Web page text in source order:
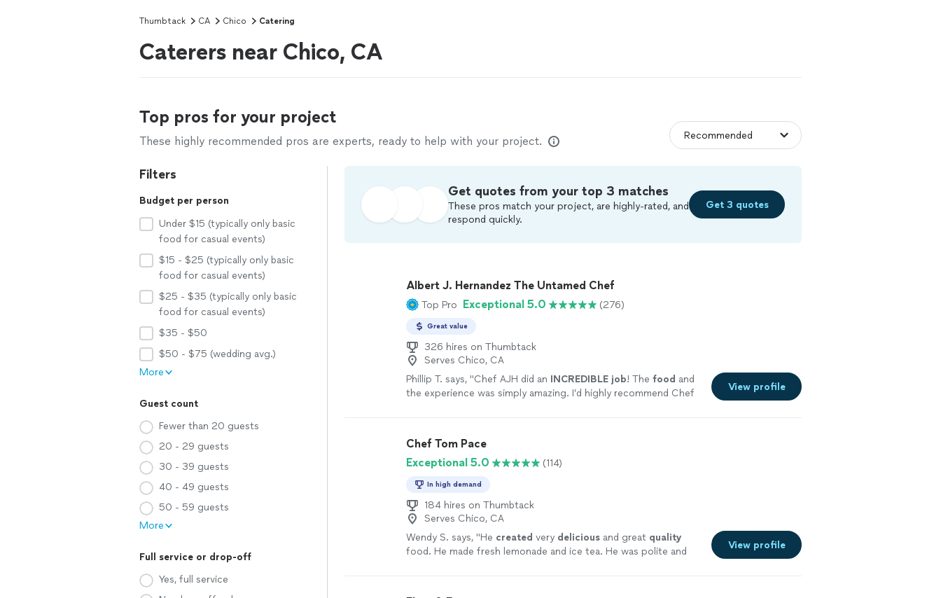
Thumbtack CA Chico Catering
Caterers near Chico, CA
Top pros for your project
These highly recommended pros are experts, ready to help with your project.
Filters
Budget per person
Under $15 (typically only basic
food for casual events)
$15 - $25 (typically only basic
food for casual events)
$25 - $35 (typically only basic
food for casual events)
$35 - $50
$50 - $75 (wedding avg.)
More
Guest count
Fewer than 20 guests
20 - 29 guests
30 - 39 guests
40 - 49 guests
50 - 59 guests
More
Full service or drop-off
Yes, full service
Get quotes from your top 3 matches
These pros match your project, are highly-rated, and
respond quickly.
Get 3 quotes
Albert J. Hernandez The Untamed Chef
Top Pro Exceptional 5.0 (276)
Great value
326 hires on Thumbtack
Serves Chico, CA
Phillip T. says, "Chef AJH did an INCREDIBLE job! The food and
the experience was simply amazing. I’d highly recommend Chef
View profile
Chef Tom Pace
Exceptional 5.0
(114)
In high demand
184 hires on Thumbtack
Serves Chico, CA
Wendy S. says, "He created very deliciousand great quality
food. He made fresh lemonade and ice tea. He was polite and
View profile